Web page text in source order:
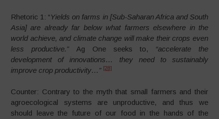
Rhetoric 1: “Yields on farms in [Sub-Saharan Africa and South
Asia] are already far below what farmers elsewhere in the
world achieve, and climate change will make their crops even
less productive.” Ag One seeks to, “accelerate the
development of innovations…
they need to sustainably
improve crop productivity…” [28]
Counter: Contrary to the myth that small farmers and their
agroecological systems are unproductive, and thus we
should leave the future of our food in the hands of the